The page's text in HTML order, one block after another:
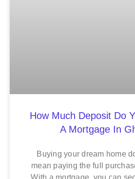
How Much Deposit Do
A Mortgage In
Buying your dream home
mean paying the full
With a mortgage, you can